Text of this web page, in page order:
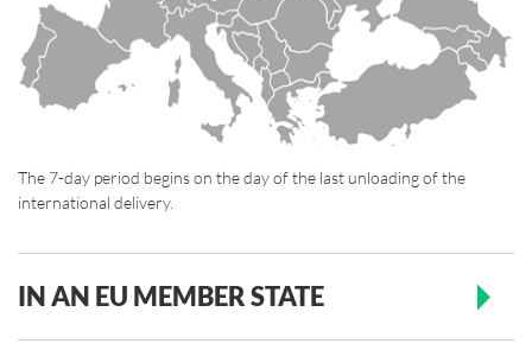
The 7-day period begins on the day of the last unloading of the
international delivery.
IN AN EU MEMBER STATE